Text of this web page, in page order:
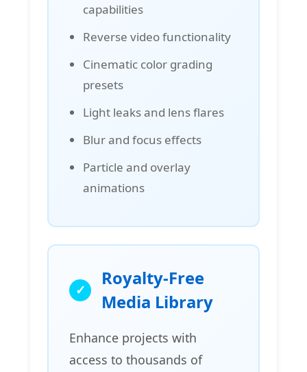
capabilities
Reverse video functionality
Cinematic color grading
presets
Light leaks and lens flares
Blur and focus effects
Particle and overlay
animations
Royalty-Free
Media Library
Enhance projects with
access to thousands of